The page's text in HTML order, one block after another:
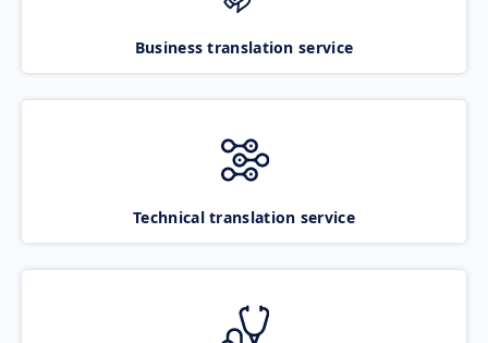
Business translation service
Technical translation service